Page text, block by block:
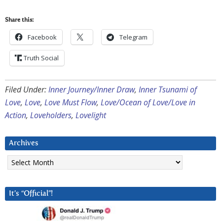
Share this:
Facebook Telegram
Truth Social
Filed Under:Inner Journey/Inner Draw, Inner Tsunami of
Love, Love, Love Must Flow, Love/Ocean of Love/Love in
Action, Loveholders, Lovelight
Archives
Archives
It’s “Official”!